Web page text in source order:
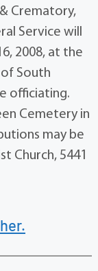
Crematory,
Service will
2008, at the
South
officiating.
Cemetery in
may be
Church, 5441